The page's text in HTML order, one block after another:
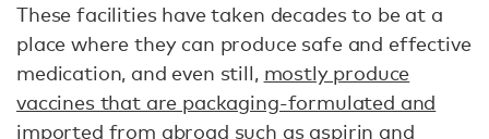
These facilities have taken decades to be at a
place where they can produce safe and effective
medication, and even still, mostly produce
vaccines that are packaging-formulated and
imported from abroad such as aspirin and